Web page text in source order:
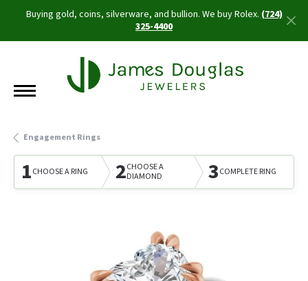
Buying gold, coins, silverware, and bullion. We buy Rolex.(724)
325-4400
Engagement Rings
1CHOOSE A RING 2CHOOSE A
DIAMOND
3COMPLETE RING